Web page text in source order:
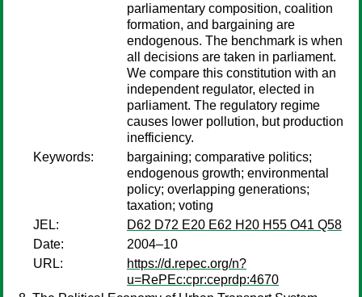
parliamentary composition, coalition
formation, and bargaining are
endogenous. The benchmark is when
all decisions are taken in parliament.
We compare this constitution with an
independent regulator, elected in
parliament. The regulatory regime
causes lower pollution, but production
inefficiency.
Keywords:
bargaining; comparative politics;
endogenous growth; environmental
policy; overlapping generations;
taxation; voting
JEL:
D62 D72 E20 E62 H20 H55 O41 Q58
Date:
2004–10
URL:
https://d.repec.org/n?
u=RePEc:cpr:ceprdp:4670